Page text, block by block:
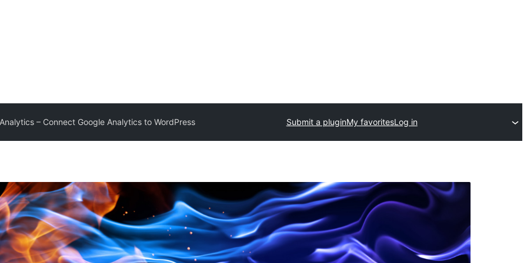
– Connect Google Analytics to WordPress Submit a pluginMy favoritesLog in